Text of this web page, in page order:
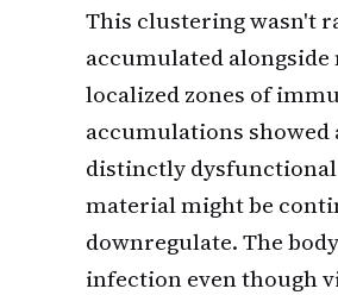
This clustering wasn't
accumulated
localized zones of
accumulations
distinctly
material might be
downregulate. The
infection even though